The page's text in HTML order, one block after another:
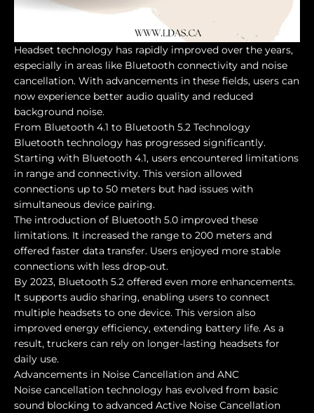
Headset technology has rapidly improved over the years,
especially in areas like Bluetooth connectivity and noise
cancellation. With advancements in these fields, users can
now experience better audio quality and reduced
background noise.
From Bluetooth 4.1 to Bluetooth 5.2 Technology
Bluetooth technology has progressed significantly.
Starting with Bluetooth 4.1, users encountered limitations
in range and connectivity. This version allowed
connections up to 50 meters but had issues with
simultaneous device pairing.
The introduction of Bluetooth 5.0 improved these
limitations. It increased the range to 200 meters and
offered faster data transfer. Users enjoyed more stable
connections with less drop-out.
By 2023, Bluetooth 5.2 offered even more enhancements.
It supports audio sharing, enabling users to connect
multiple headsets to one device. This version also
improved energy efficiency, extending battery life. As a
result, truckers can rely on longer-lasting headsets for
daily use.
Advancements in Noise Cancellation and ANC
Noise cancellation technology has evolved from basic
sound blocking to advanced Active Noise Cancellation